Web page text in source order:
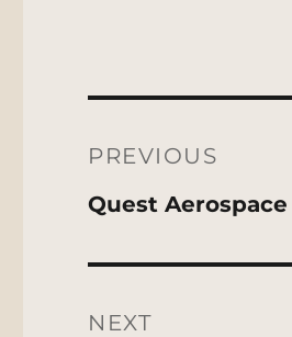
navigation
PREVIOUS
Previous
Quest
NEXT